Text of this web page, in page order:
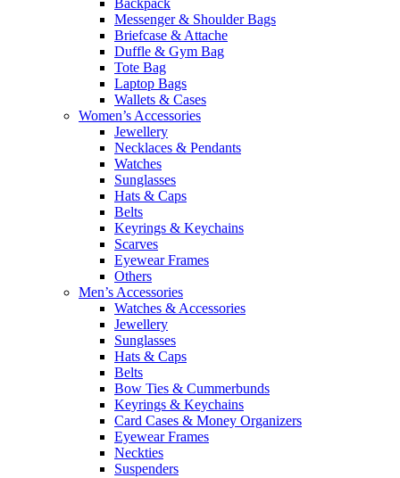
Backpack
Messenger & Shoulder Bags
Briefcase & Attache
Duffle & Gym Bag
Tote Bag
Laptop Bags
Wallets & Cases
Women’s Accessories
Jewellery
Necklaces & Pendants
Watches
Sunglasses
Hats & Caps
Belts
Keyrings & Keychains
Scarves
Eyewear Frames
Others
Men’s Accessories
Watches & Accessories
Jewellery
Sunglasses
Hats & Caps
Belts
Bow Ties & Cummerbunds
Keyrings & Keychains
Card Cases & Money Organizers
Eyewear Frames
Neckties
Suspenders